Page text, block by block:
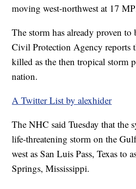
moving west-northwest at 17
The storm has already proven to
Civil Protection Agency reports
killed as the then tropical storm
nation.
A Twitter List by alexhider
The NHC said Tuesday that the
life-threatening storm on the
west as San Luis Pass, Texas to
Springs, Mississippi.